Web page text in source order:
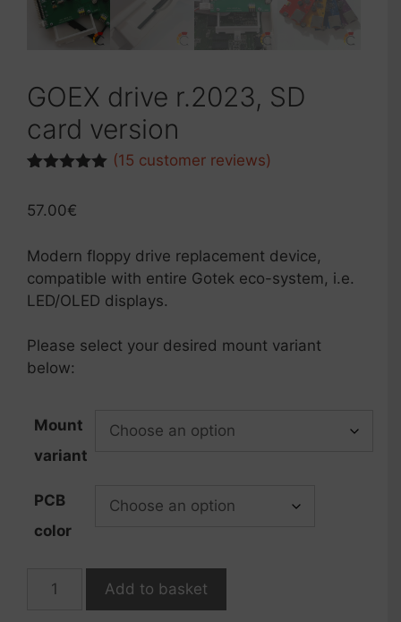
GOEX drive r.2023, SD
card version
based on
(15 customer reviews)
57.00€
Modern floppy drive replacement device,
compatible with entire Gotek eco-system, i.e.
LED/OLED displays.
Please select your desired mount variant
below:
Mount
variant
PCB
color
drive
Add to basket